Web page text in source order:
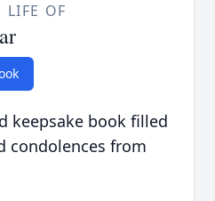
LIFE OF
keepsake book filled
condolences from